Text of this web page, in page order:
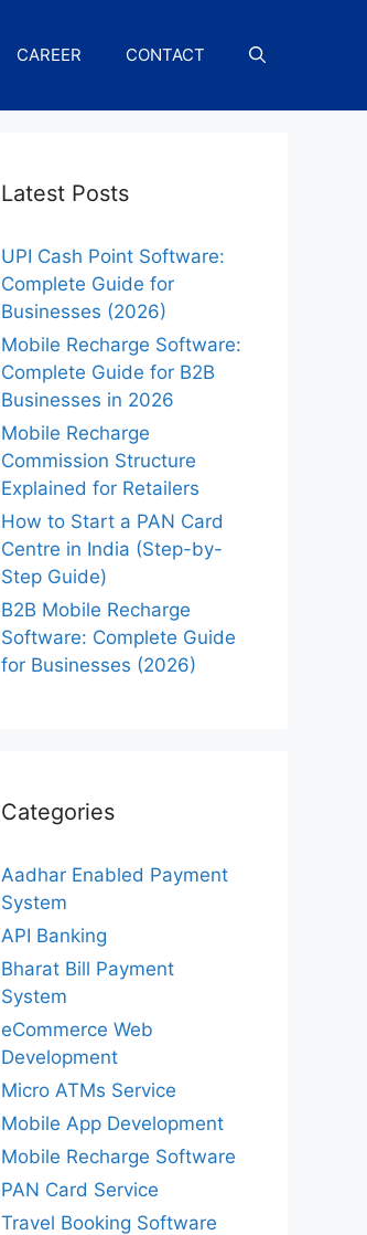
CAREER CONTACT
Latest Posts
UPI Cash Point Software:
Complete Guide for
Businesses (2026)
Mobile Recharge Software:
Complete Guide for B2B
Businesses in 2026
Mobile Recharge
Commission Structure
Explained for Retailers
How to Start a PAN Card
Centre in India (Step-by-
Step Guide)
B2B Mobile Recharge
Software: Complete Guide
for Businesses (2026)
Categories
Aadhar Enabled Payment
System
API Banking
Bharat Bill Payment
System
eCommerce Web
Development
Micro ATMs Service
Mobile App Development
Mobile Recharge Software
PAN Card Service
Travel Booking Software